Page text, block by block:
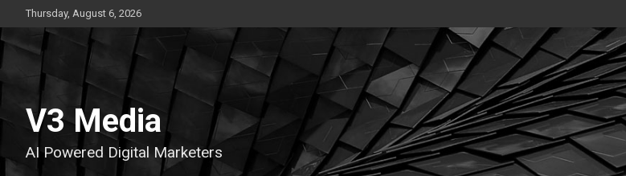
to
content
Thursday, August 6, 2026
V3 Media
AI Powered Digital Marketers